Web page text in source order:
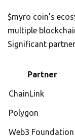
$myro coin’s
multiple
Significant
Partner
ChainLink
Polygon
Web3 Foundation